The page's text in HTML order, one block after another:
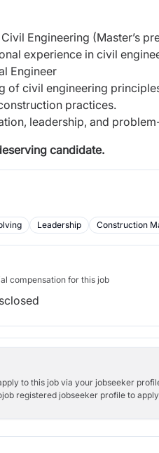
Engineering (Master’s
experience in civil
Engineer
of civil engineering
practices.
leadership, and
candidate.
Leadership Construction
compensation for this job
to this job via your jobseeker
registered jobseeker profile to